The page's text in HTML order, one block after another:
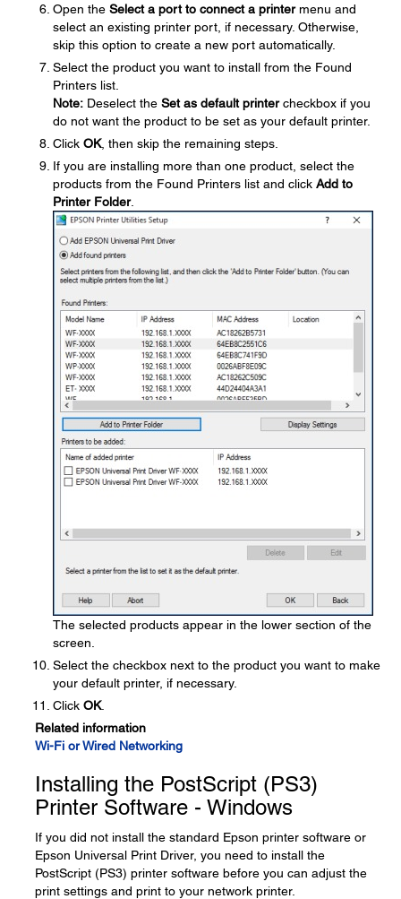
Open the Select a port to connect a printermenu and
select an existing printer port, if necessary. Otherwise,
skip this option to create a new port automatically.
Select the product you want to install from the Found
Printers list.
Note: Deselect the Set as default printercheckbox if you
do not want the product to be set as your default printer.
Click OK, then skip the remaining steps.
If you are installing more than one product, select the
products from the Found Printers list and click Add to
Printer Folder.
The selected products appear in the lower section of the
screen.
Select the checkbox next to the product you want to make
your default printer, if necessary.
Click OK.
Related information
Wi-Fi or Wired Networking
Installing the PostScript (PS3)
Printer Software - Windows
If you did not install the standard Epson printer software or
Epson Universal Print Driver, you need to install the
PostScript (PS3) printer software before you can adjust the
print settings and print to your network printer.